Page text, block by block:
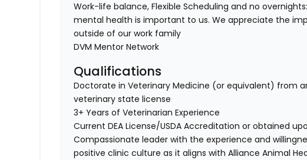
Work-life balance, Flexible Scheduling and no
mental health is important to us. We appreciate the
outside of our work family
DVM Mentor Network
Qualifications
Doctorate in Veterinary Medicine (or equivalent) from
veterinary state license
3+ Years of Veterinarian Experience
Current DEA License/USDA Accreditation or obtained
Compassionate leader with the experience and
positive clinic culture as it aligns with Alliance Animal